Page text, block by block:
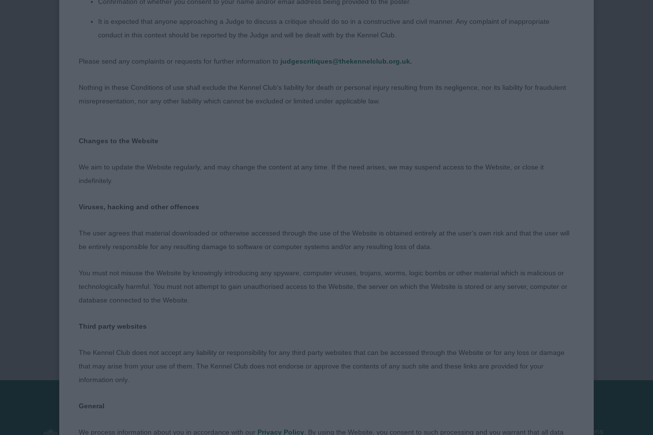
SPANIEL (Sussex)
difficult to assess on the move in this class, but did mature a little later in another class.
PG (1,0) 1 BEECHAM Meggamooch Xanadu at Rydonmist. This young male has some
specimen of the breed, screaming breed type and carries himself well on the move
shows himself well. BOB. 2 Harasteorra Betelgeuse.
Exhibitors
Terms and Conditions
It is expected that anyone approaching a Judge to discuss a critique should do so in a constructive and civil manner. Any complaint of inappropriate
conduct in this context should be reported by the Judge and will be dealt with by the Kennel Club.
Please send any complaints or requests for further information to judgescritiques@thekennelclub.org.uk.
Nothing in these Conditions of use shall exclude the Kennel Club's liability for death or personal injury resulting from its negligence, nor its liability for fraudulent
misrepresentation, nor any other liability which cannot be excluded or limited under applicable law.
Changes to the Website
We aim to update the Website regularly, and may change the content at any time. If the need arises, we may suspend access to the Website, or close it
indefinitely.
Viruses, hacking and other offences
The user agrees that material downloaded or otherwise accessed through the use of the Website is obtained entirely at the user's own risk and that the user will
be entirely responsible for any resulting damage to software or computer systems and/or any resulting loss of data.
You must not misuse the Website by knowingly introducing any spyware, computer viruses, trojans, worms, logic bombs or other material which is malicious or
technologically harmful. You must not attempt to gain unauthorised access to the Website, the server on which the Website is stored or any server, computer or
database connected to the Website.
Third party websites
The Kennel Club does not accept any liability or responsibility for any third party websites that can be accessed through the Website or for any loss or damage
that may arise from your use of them. The Kennel Club does not endorse or approve the contents of any such site and these links are provided for your
information only.
General
We process information about you in accordance with our Privacy Policy . By using the Website, you consent to such processing and you warrant that all data